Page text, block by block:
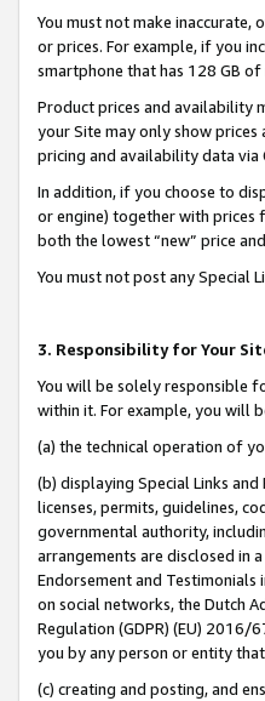
You must not make
or prices. For example, if you
smartphone that has 128 GB of
Product prices and availability
your Site may only show
pricing and availability data via
In addition, if you choose to
or engine) together with prices
both the lowest “new” price
You must not post any Special
3. Responsibility for Your
You will be solely responsible
within it. For example, you will
(a) the technical operation of
(b) displaying Special Links
licenses, permits, guidelines,
governmental authority,
arrangements are disclosed in
Endorsement and
on social networks, the Dutch
Regulation (GDPR) (EU) 2016/
you by any person or entity
(c) creating and posting, and